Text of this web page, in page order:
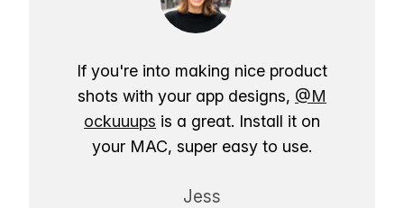
If you're into making nice product
shots with your app designs, @M
ockuuups is a great. Install it on
your MAC, super easy to use.
Jess